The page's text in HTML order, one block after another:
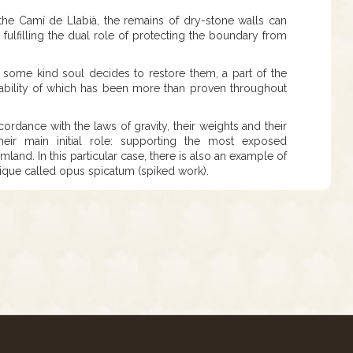
Camí de Llabià, the remains of dry-stone walls can
the dual role of protecting the boundary from
kind soul decides to restore them, a part of the
of which has been more than proven throughout
with the laws of gravity, their weights and their
main initial role: supporting the most exposed
In this particular case, there is also an example of
called opus spicatum (spiked work).